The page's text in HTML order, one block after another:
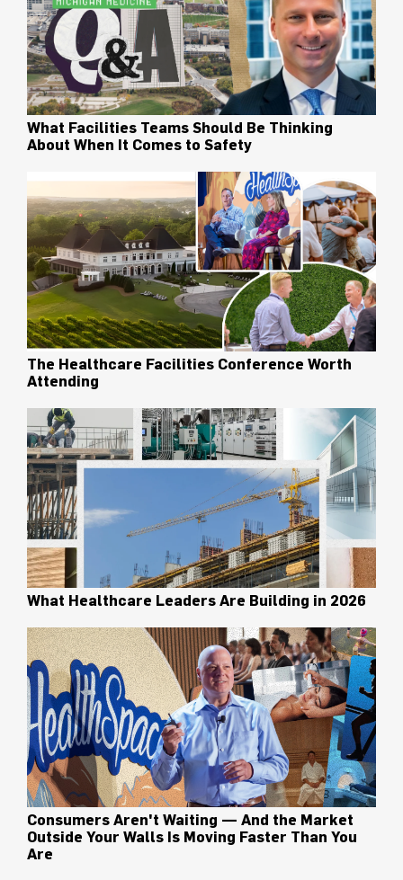
What Facilities Teams Should Be Thinking
About When It Comes to Safety
The Healthcare Facilities Conference Worth
Attending
What Healthcare Leaders Are Building in 2026
Consumers Aren't Waiting — And the Market
Outside Your Walls Is Moving Faster Than You
Are